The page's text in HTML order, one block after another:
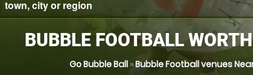
BUBBLE FOOTBALL
Go Bubble Ball »Bubble Football venues